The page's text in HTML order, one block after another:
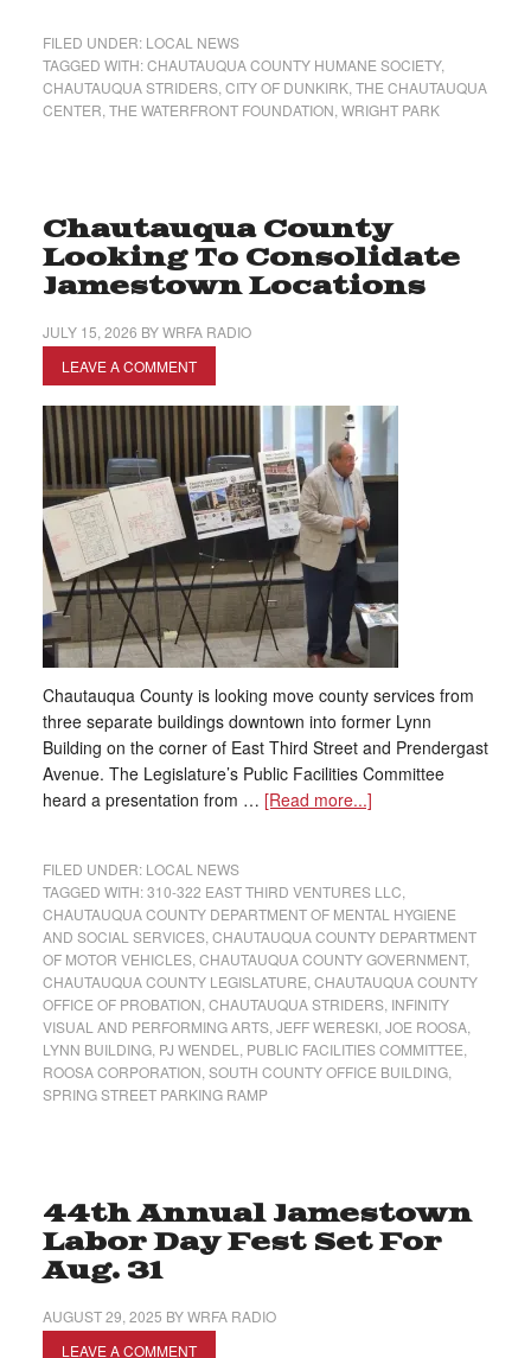
FILED UNDER: LOCAL NEWS
TAGGED WITH:CHAUTAUQUA COUNTY HUMANE SOCIETY,
CHAUTAUQUA STRIDERS, CITY OF DUNKIRK, THE CHAUTAUQUA
CENTER THE WATERFRONT FOUNDATION WRIGHT PARK
Chautauqua County
Looking To Consolidate
Jamestown Locations
JULY 15, 2026 BYWRFA RADIO
LEAVE A COMMENT
Chautauqua County is looking move county services from
three separate buildings downtown into former Lynn
Building on the corner of East Third Street and Prendergast
Avenue. The Legislature’s Public Facilities Committee
heard a presentation from … [Read more...]
FILED UNDER: LOCAL NEWS
TAGGED WITH:310-322 EAST THIRD VENTURES LLC
CHAUTAUQUA COUNTY DEPARTMENT OF MENTAL HYGIENE
AND SOCIAL SERVICES, CHAUTAUQUA COUNTY DEPARTMENT
OF MOTOR VEHICLES, CHAUTAUQUA COUNTY GOVERNMENT,
CHAUTAUQUA COUNTY LEGISLATURE CHAUTAUQUA COUNTY
OFFICE OF PROBATION CHAUTAUQUA STRIDERS, INFINITY
VISUAL AND PERFORMING ARTS, JEFF WERESKI, JOE ROOSA,
LYNN BUILDING, PJ WENDEL PUBLIC FACILITIES COMMITTEE
ROOSA CORPORATION SOUTH COUNTY OFFICE BUILDING,
SPRING STREET PARKING RAMP
44th Annual Jamestown
Labor Day Fest Set For
Aug. 31
AUGUST 29, 2025 BYWRFA RADIO
LEAVE A COMMENT